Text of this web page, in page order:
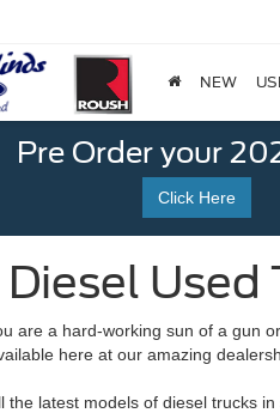
NEW
Pre Order your
Click Here
Diesel
are a hard-working sun of a gun
here at our amazing
the latest models of diesel trucks